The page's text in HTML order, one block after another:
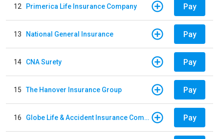
12 Primerica Life Insurance Company Pay
13 National General Insurance Pay
14 CNA Surety Pay
15 The Hanover Insurance Group Pay
16 Globe Life & Accident Insurance Company Pay